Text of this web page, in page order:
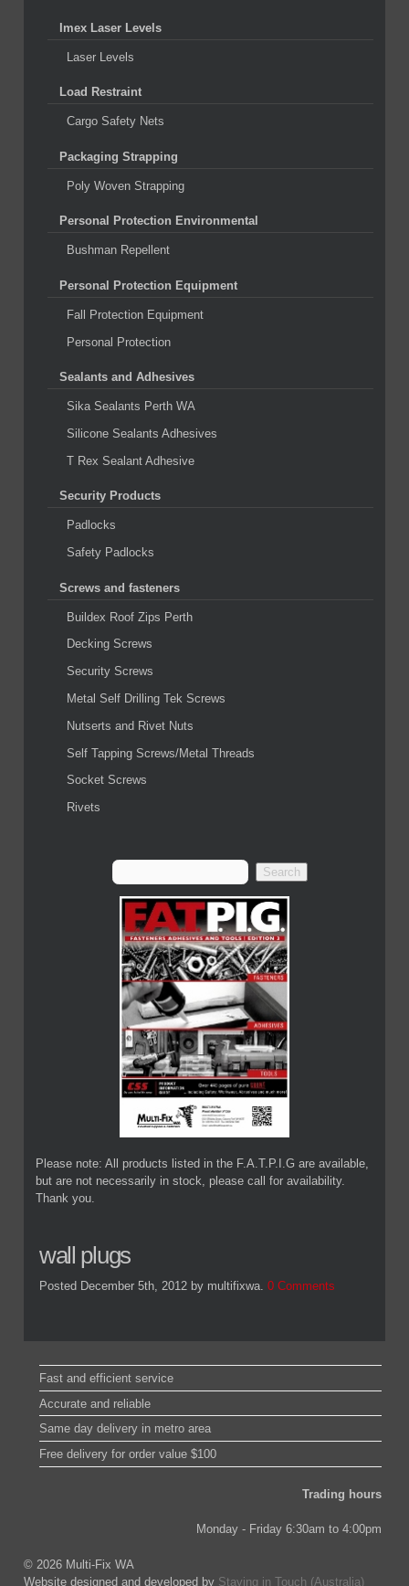
Imex Laser Levels
Laser Levels
Load Restraint
Cargo Safety Nets
Packaging Strapping
Poly Woven Strapping
Personal Protection Environmental
Bushman Repellent
Personal Protection Equipment
Fall Protection Equipment
Personal Protection
Sealants and Adhesives
Sika Sealants Perth WA
Silicone Sealants Adhesives
T Rex Sealant Adhesive
Security Products
Padlocks
Safety Padlocks
Screws and fasteners
Buildex Roof Zips Perth
Decking Screws
Security Screws
Metal Self Drilling Tek Screws
Nutserts and Rivet Nuts
Self Tapping Screws/Metal Threads
Socket Screws
Rivets
Please note: All products listed in the F.A.T.P.I.G are available,
but are not necessarily in stock, please call for availability.
Thank you.
wall plugs
Posted December 5th, 2012 by multifixwa. 0 Comments
Fast and efficient service
Accurate and reliable
Same day delivery in metro area
Free delivery for order value $100
Trading hours
Monday - Friday 6:30am to 4:00pm
© 2026 Multi-Fix WA
Website designed and developed by Staying in Touch (Australia)